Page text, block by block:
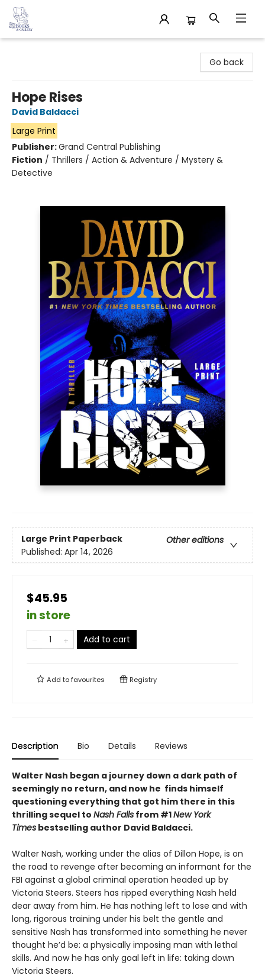
Go back
Hope Rises
David Baldacci
Large Print
Publisher:Grand Central Publishing
Fiction / Thrillers / Action & Adventure / Mystery &
Detective
Large Print Paperback
Other editions
Published: Apr 14, 2026
$45.95
in store
Add to cart
Add tofavourites Registry
Description Bio Details Reviews
Walter Nash began a journey down a dark path of
seemingly no return, and now he finds himself
questioning everything that got him there in this
thrilling sequel to Nash Falls from #1New York
Times bestselling author David Baldacci.
Walter Nash, working under the alias of Dillon Hope, is on
the road to revenge after becoming an informant for the
FBI against a global criminal operation headed up by
Victoria Steers. Steers has ripped everything Nash held
dear away from him. He has nothing left to lose and with
long, rigorous training under his belt the gentle and
sensitive Nash has transformed into something he never
thought he’d be: a physically imposing man with lethal
skills. And now he has only goal left in life: taking down
Victoria Steers.